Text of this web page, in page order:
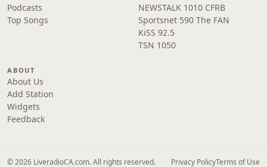
Podcasts
Top Songs
NEWSTALK 1010 CFRB
Sportsnet 590 The FAN
KiSS 92.5
TSN 1050
ABOUT
About Us
Add Station
Widgets
Feedback
© 2026 LiveradioCA.com. All rights reserved. Privacy PolicyTerms of Use